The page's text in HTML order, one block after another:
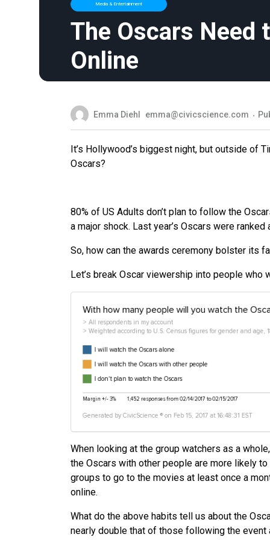
Media & Entertainment
The Oscars Need
Online
Emma Diehl emma@civicscience.com
It’s Hollywood’s biggest night, but outside of
Oscars?
80% of US Adults don’t plan to follow the
a major shock. Last year’s Oscars were
So, how can the awards ceremony bolster its
Let’s break Oscar viewership into people who
When looking at the group watchers as a
the Oscars with other people are more likely
groups to go to the movies at least once a
online.
What do the above habits tell us about the
nearly double that of those following the